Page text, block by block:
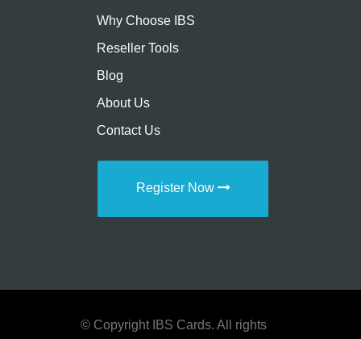
Why Choose IBS
Reseller Tools
Blog
About Us
Contact Us
Register Now
© Copyright IBS Cards. All rights